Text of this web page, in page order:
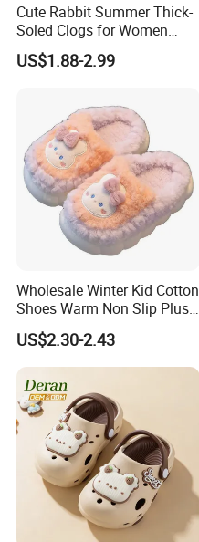
Cute Rabbit Summer Thick-
Soled Clogs for Women
Non-Slip Height-Increasing
Slippers Clogs
US$1.88-2.99
Wholesale Winter Kid Cotton
Shoes Warm Non Slip Plush
Kids Slippers
US$2.30-2.43